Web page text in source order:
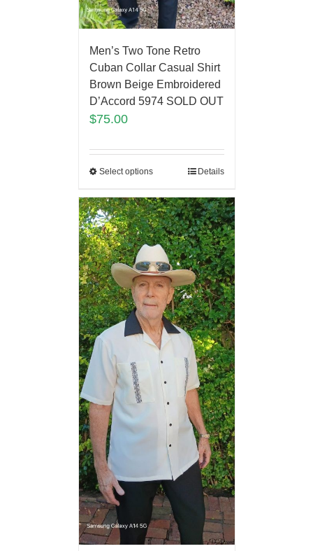
Men’s Two Tone Retro
Cuban Collar Casual Shirt
Brown Beige Embroidered
D’Accord 5974 SOLD OUT
$75.00
Select options Details